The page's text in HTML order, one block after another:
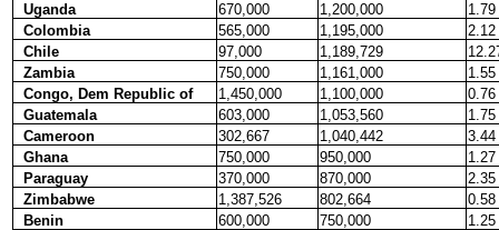
Uganda
670,000 1,200,000
1.79
Colombia
565,000 1,195,000
2.12
Chile
97,000 1,189,729
Zambia
750,000 1,161,000
1.55
Congo, Dem Republic of
1,450,000 1,100,000
0.76
Guatemala
603,000 1,053,560
1.75
Cameroon
302,667 1,040,442
3.44
Ghana
750,000 950,000
1.27
Paraguay
370,000 870,000
2.35
Zimbabwe
1,387,526 802,664
0.58
Benin
600,000 750,000
1.25